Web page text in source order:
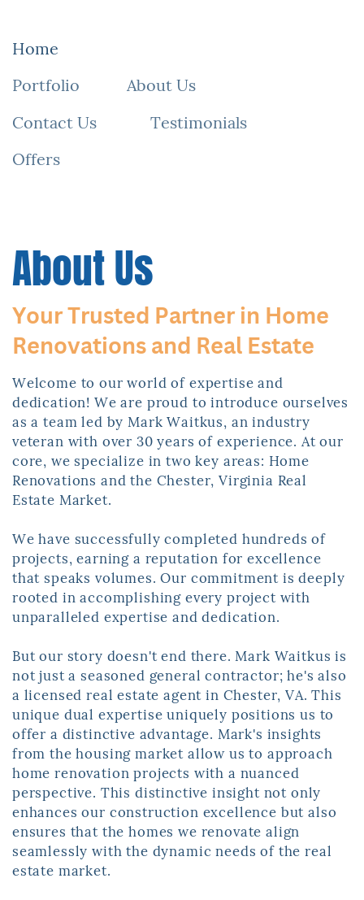
Home
Portfolio
About Us
Contact Us
Testimonials
Offers
About Us
Your Trusted Partner in Home ​
Renovations and Real Estate
Welcome to our world of expertise and
dedication! We are proud to introduce ​ourselves
as a team led by Mark Waitkus, an industry
veteran with over 30 years of ​experience. At our
core, we specialize in two key areas: Home
Renovations and the ​Chester, Virginia Real
Estate Market.
We have successfully completed hundreds of
projects, earning a reputation for ​excellence
that speaks volumes. Our commitment is deeply
rooted in accomplishing ​every project with
unparalleled expertise and dedication.
But our story doesn't end there. Mark Waitkus is
not just a seasoned general ​contractor; he's also
a licensed real estate agent in Chester, VA. This
unique dual ​expertise uniquely positions us to
offer a distinctive advantage. Mark's insights ​
from the housing market allow us to approach
home renovation projects with a ​nuanced
perspective. This distinctive insight not only
enhances our construction ​excellence but also
ensures that the homes we renovate align
seamlessly with the ​dynamic needs of the real
estate market.